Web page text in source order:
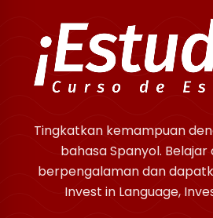
Tingkatkan kemampuan
bahasa Spanyol.
berpengalaman dan
Invest in Language,